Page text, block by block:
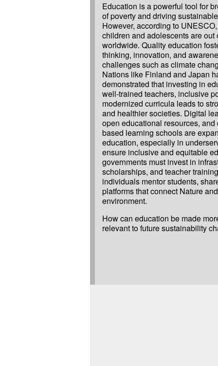
Education is a powerful tool for
of poverty and driving
However, according to
children and adolescents are out
worldwide. Quality education
thinking, innovation, and
challenges such as climate
Nations like Finland and Japan
demonstrated that investing in
well-trained teachers, inclusive
modernized curricula leads to
and healthier societies. Digital
open educational resources, and
based learning schools are
education, especially in
ensure inclusive and equitable
governments must invest in
scholarships, and teacher
individuals mentor students,
platforms that connect Nature
environment.
How can education be made
relevant to future sustainability